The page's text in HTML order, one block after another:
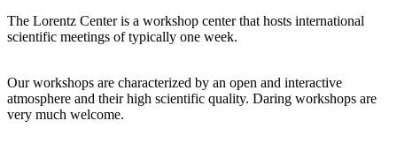
The Lorentz Center is a workshop center that hosts international
scientific meetings of typically one week.
Our workshops are characterized by an open and interactive
atmosphere and their high scientific quality. Daring workshops are
very much welcome.